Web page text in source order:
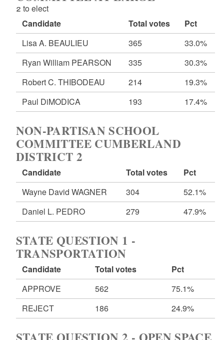
2 to elect
Candidate
Total votes
Pct
Lisa A. BEAULIEU
365
33.0%
Ryan William PEARSON
335
30.3%
Robert C. THIBODEAU
214
19.3%
Paul DiMODICA
193 17.4%
NON-PARTISAN SCHOOL
COMMITTEE CUMBERLAND
DISTRICT 2
Candidate Total votes
Pct
Wayne David WAGNER
304
52.1%
Daniel L. PEDRO
279 47.9%
STATE QUESTION 1 -
TRANSPORTATION
Candidate Total votes
Pct
APPROVE
562
75.1%
REJECT
186 24.9%